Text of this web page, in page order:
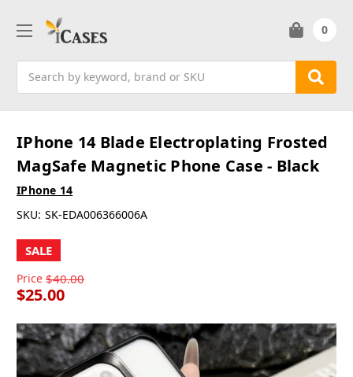
0
IPhone 14 Blade Electroplating Frosted
MagSafe Magnetic Phone Case - Black
IPhone 14
SKU: SK-EDA006366006A
SALE
Price $40.00
$25.00